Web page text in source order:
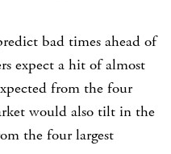
bad times ahead of
expect a hit of almost
from the four
would also tilt in the
the four largest